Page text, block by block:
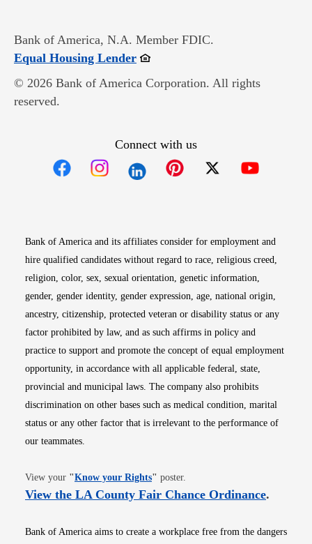
Bank of America, N.A. Member FDIC.
Equal Housing LenderOpens in new window
© 2026 Bank of America Corporation. All rights
reserved.
Connect with us
Bank of America and its affiliates consider for employment and
hire qualified candidates without regard to race, religious creed,
religion, color, sex, sexual orientation, genetic information,
gender, gender identity, gender expression, age, national origin,
ancestry, citizenship, protected veteran or disability status or any
factor prohibited by law, and as such affirms in policy and
practice to support and promote the concept of equal employment
opportunity, in accordance with all applicable federal, state,
provincial and municipal laws. The company also prohibits
discrimination on other bases such as medical condition, marital
status or any other factor that is irrelevant to the performance of
our teammates.
View your "Know your RightsOpens in new window
" poster.
View the LA County Fair Chance OrdinanceOpens
.
Bank of America aims to create a workplace free from the dangers